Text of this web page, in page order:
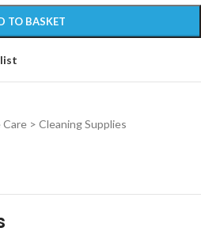
TO BASKET
Care > Cleaning Supplies